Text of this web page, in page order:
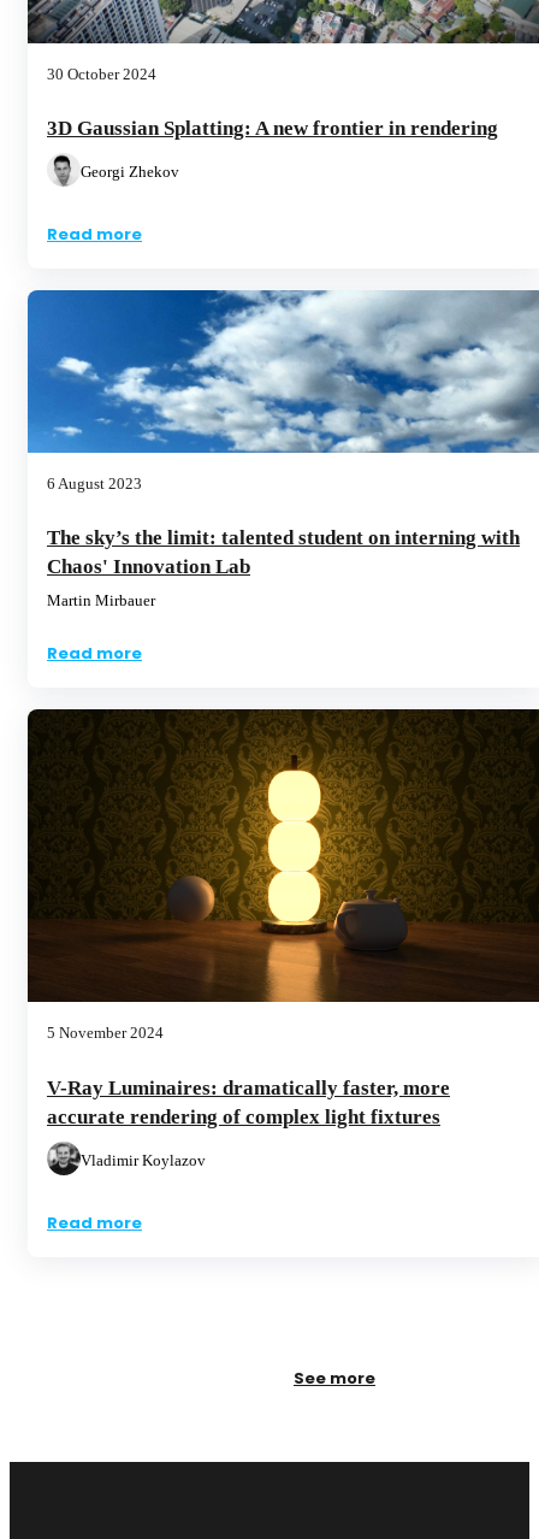
30 October 2024
3D Gaussian Splatting: A new frontier in rendering
Georgi Zhekov
Read more
6 August 2023
The sky’s the limit: talented student on interning with
Chaos' Innovation Lab
Martin Mirbauer
Read more
5 November 2024
V-Ray Luminaires: dramatically faster, more
accurate rendering of complex light fixtures
Vladimir Koylazov
Read more
See more